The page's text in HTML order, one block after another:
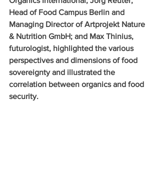
Head of Food Campus Berlin and
Managing Director of Artprojekt Nature
& Nutrition GmbH; and Max Thinius,
futurologist, highlighted the various
perspectives and dimensions of food
sovereignty and illustrated the
correlation between organics and food
security.